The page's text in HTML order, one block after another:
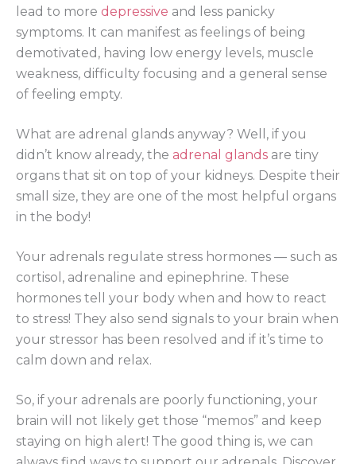
lead to more depressive and less panicky
symptoms. It can manifest as feelings of being
demotivated, having low energy levels, muscle
weakness, difficulty focusing and a general sense
of feeling empty.
What are adrenal glands anyway? Well, if you
didn’t know already, the adrenal glands are tiny
organs that sit on top of your kidneys. Despite their
small size, they are one of the most helpful organs
in the body!
Your adrenals regulate stress hormones — such as
cortisol, adrenaline and epinephrine. These
hormones tell your body when and how to react
to stress! They also send signals to your brain when
your stressor has been resolved and if it’s time to
calm down and relax.
So, if your adrenals are poorly functioning, your
brain will not likely get those “memos” and keep
staying on high alert! The good thing is, we can